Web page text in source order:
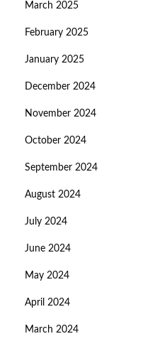
March 2025
February 2025
January 2025
December 2024
November 2024
October 2024
September 2024
August 2024
July 2024
June 2024
May 2024
April 2024
March 2024